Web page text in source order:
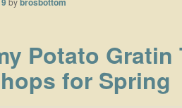
Potato
for Spring